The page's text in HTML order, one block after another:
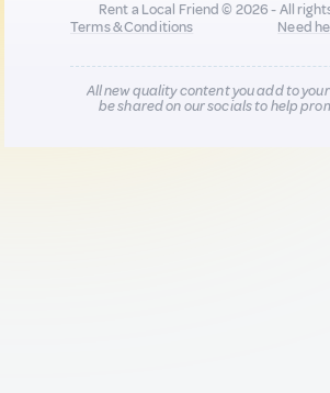
Rent a Local Friend © 2026 - All
Terms & Conditions
Need
All new quality content you add to
be shared on our socials to help